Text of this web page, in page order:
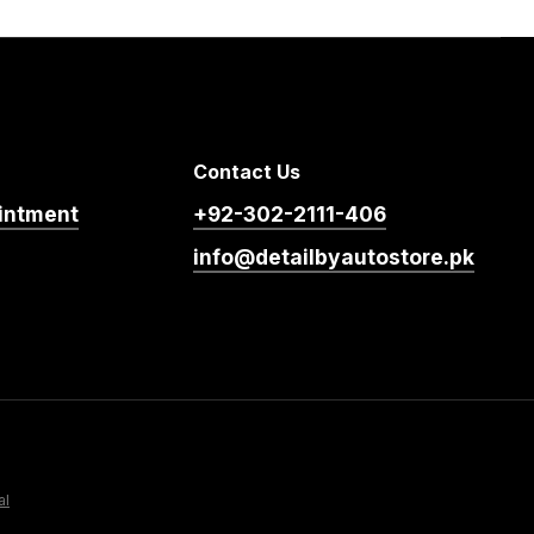
Contact Us
+92-302-2111-406
info@detailbyautostore.pk